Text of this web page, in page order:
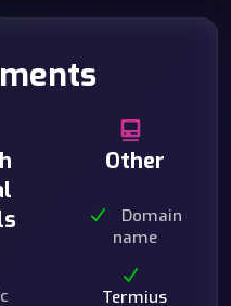
Other
Domain
name
Termius